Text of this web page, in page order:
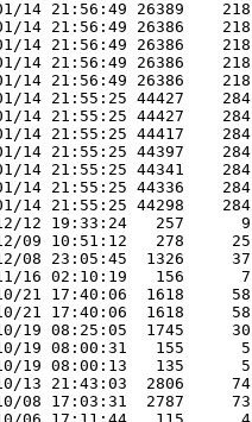
14 21:56:49 26389    218
14 21:56:49 26386    218
14 21:56:49 26386    218
14 21:56:49 26386    218
14 21:56:49 26386    218
14 21:55:25 44427    284
14 21:55:25 44427    284
14 21:55:25 44417    284
14 21:55:25 44397    284
14 21:55:25 44341    284
14 21:55:25 44336    284
14 21:55:25 44298    284
12 19:33:24   257      9
09 10:51:12   278     25
08 23:05:45  1326     37
16 02:10:19   156      7
21 17:40:06  1618     58
21 17:40:06  1618     58
19 08:25:05  1745     30
19 08:00:31   155      5
19 08:00:13   135      5
13 21:43:03  2806     74
08 17:03:31  2787     73